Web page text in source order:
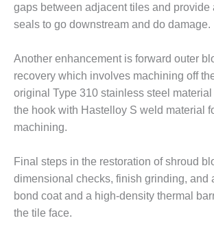
ENVIRONMENTAL
STEWARDSHIP
ENERGY PARK
ENVIRONMENTAL
STEWARDSHIP
– JASPER
GENERATING
ENVIRONMENTAL
STEWARDSHIP
– LINCOLN
GENERATING
gaps between adjacent tiles and provide
seals to go downstream and do damage.
Another enhancement is forward outer
recovery which involves machining off
original Type 310 stainless steel
the hook with Hastelloy S weld material
machining.
Final steps in the restoration of shroud
dimensional checks, finish grinding, and
bond coat and a high-density thermal
the tile face.